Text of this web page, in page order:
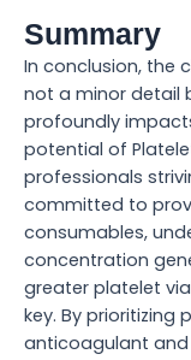
Summary
In conclusion, the
not a minor detail
profoundly
potential of
professionals
committed to
consumables,
concentration
greater platelet
key. By
anticoagulant